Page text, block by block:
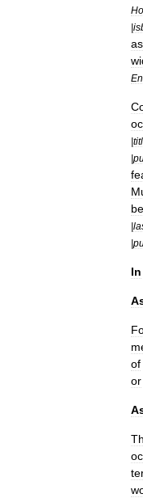
|
as
|
|
|
|
In
of
or